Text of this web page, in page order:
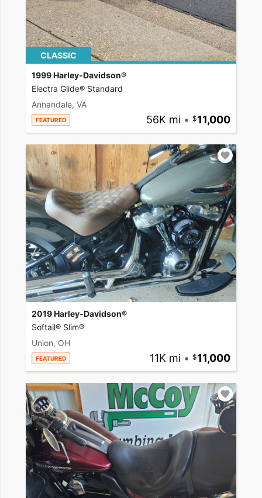
CLASSIC
1999 Harley-Davidson®
Electra Glide® Standard
Annandale, VA
FEATURED 56K mi • 11,000
2019 Harley-Davidson®
Softail® Slim®
Union, OH
FEATURED 11K mi • 11,000